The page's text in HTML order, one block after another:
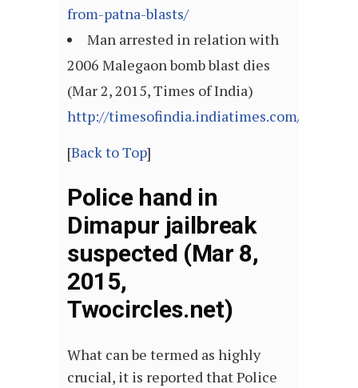
from-patna-blasts/
Man arrested in relation with
2006 Malegaon bomb blast dies
(Mar 2, 2015, Times of India)
http://timesofindia.indiatimes.com/
[Back to Top]
Police hand in
Dimapur jailbreak
suspected (Mar 8,
2015,
Twocircles.net)
What can be termed as highly
crucial, it is reported that Police